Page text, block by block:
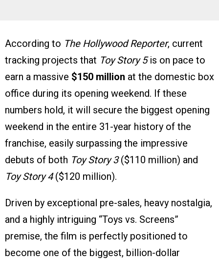
According to The Hollywood Reporter, current
tracking projects that Toy Story 5is on pace to
earn a massive $150 million at the domestic box
office during its opening weekend. If these
numbers hold, it will secure the biggest opening
weekend in the entire 31-year history of the
franchise, easily surpassing the impressive
debuts of both Toy Story 3($110 million) and
Toy Story 4($120 million).
Driven by exceptional pre-sales, heavy nostalgia,
and a highly intriguing “Toys vs. Screens”
premise, the film is perfectly positioned to
become one of the biggest, billion-dollar